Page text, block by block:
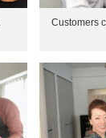
Customers